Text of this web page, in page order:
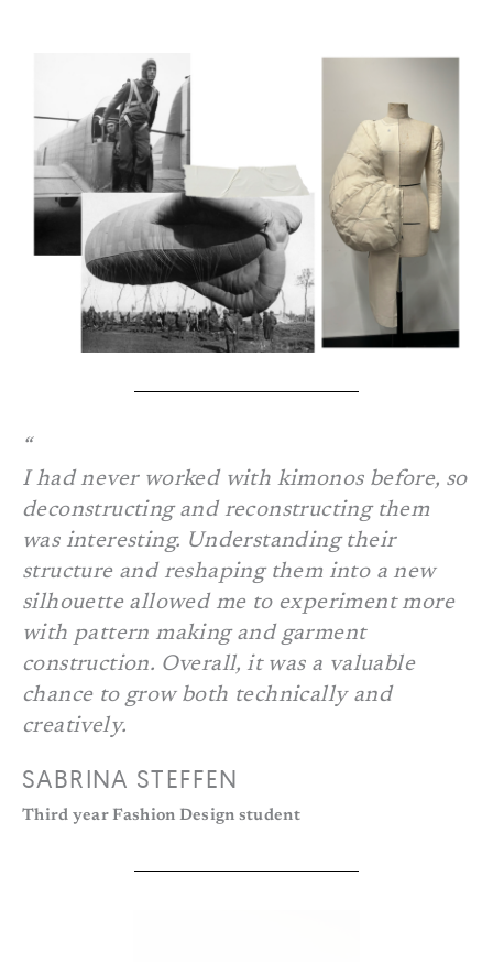
I had never worked with kimonos before, so
deconstructing and reconstructing them
was interesting. Understanding their
structure and reshaping them into a new
silhouette allowed me to experiment more
with pattern making and garment
construction. Overall, it was a valuable
chance to grow both technically and
creatively.
SABRINA STEFFEN
Third year Fashion Design student